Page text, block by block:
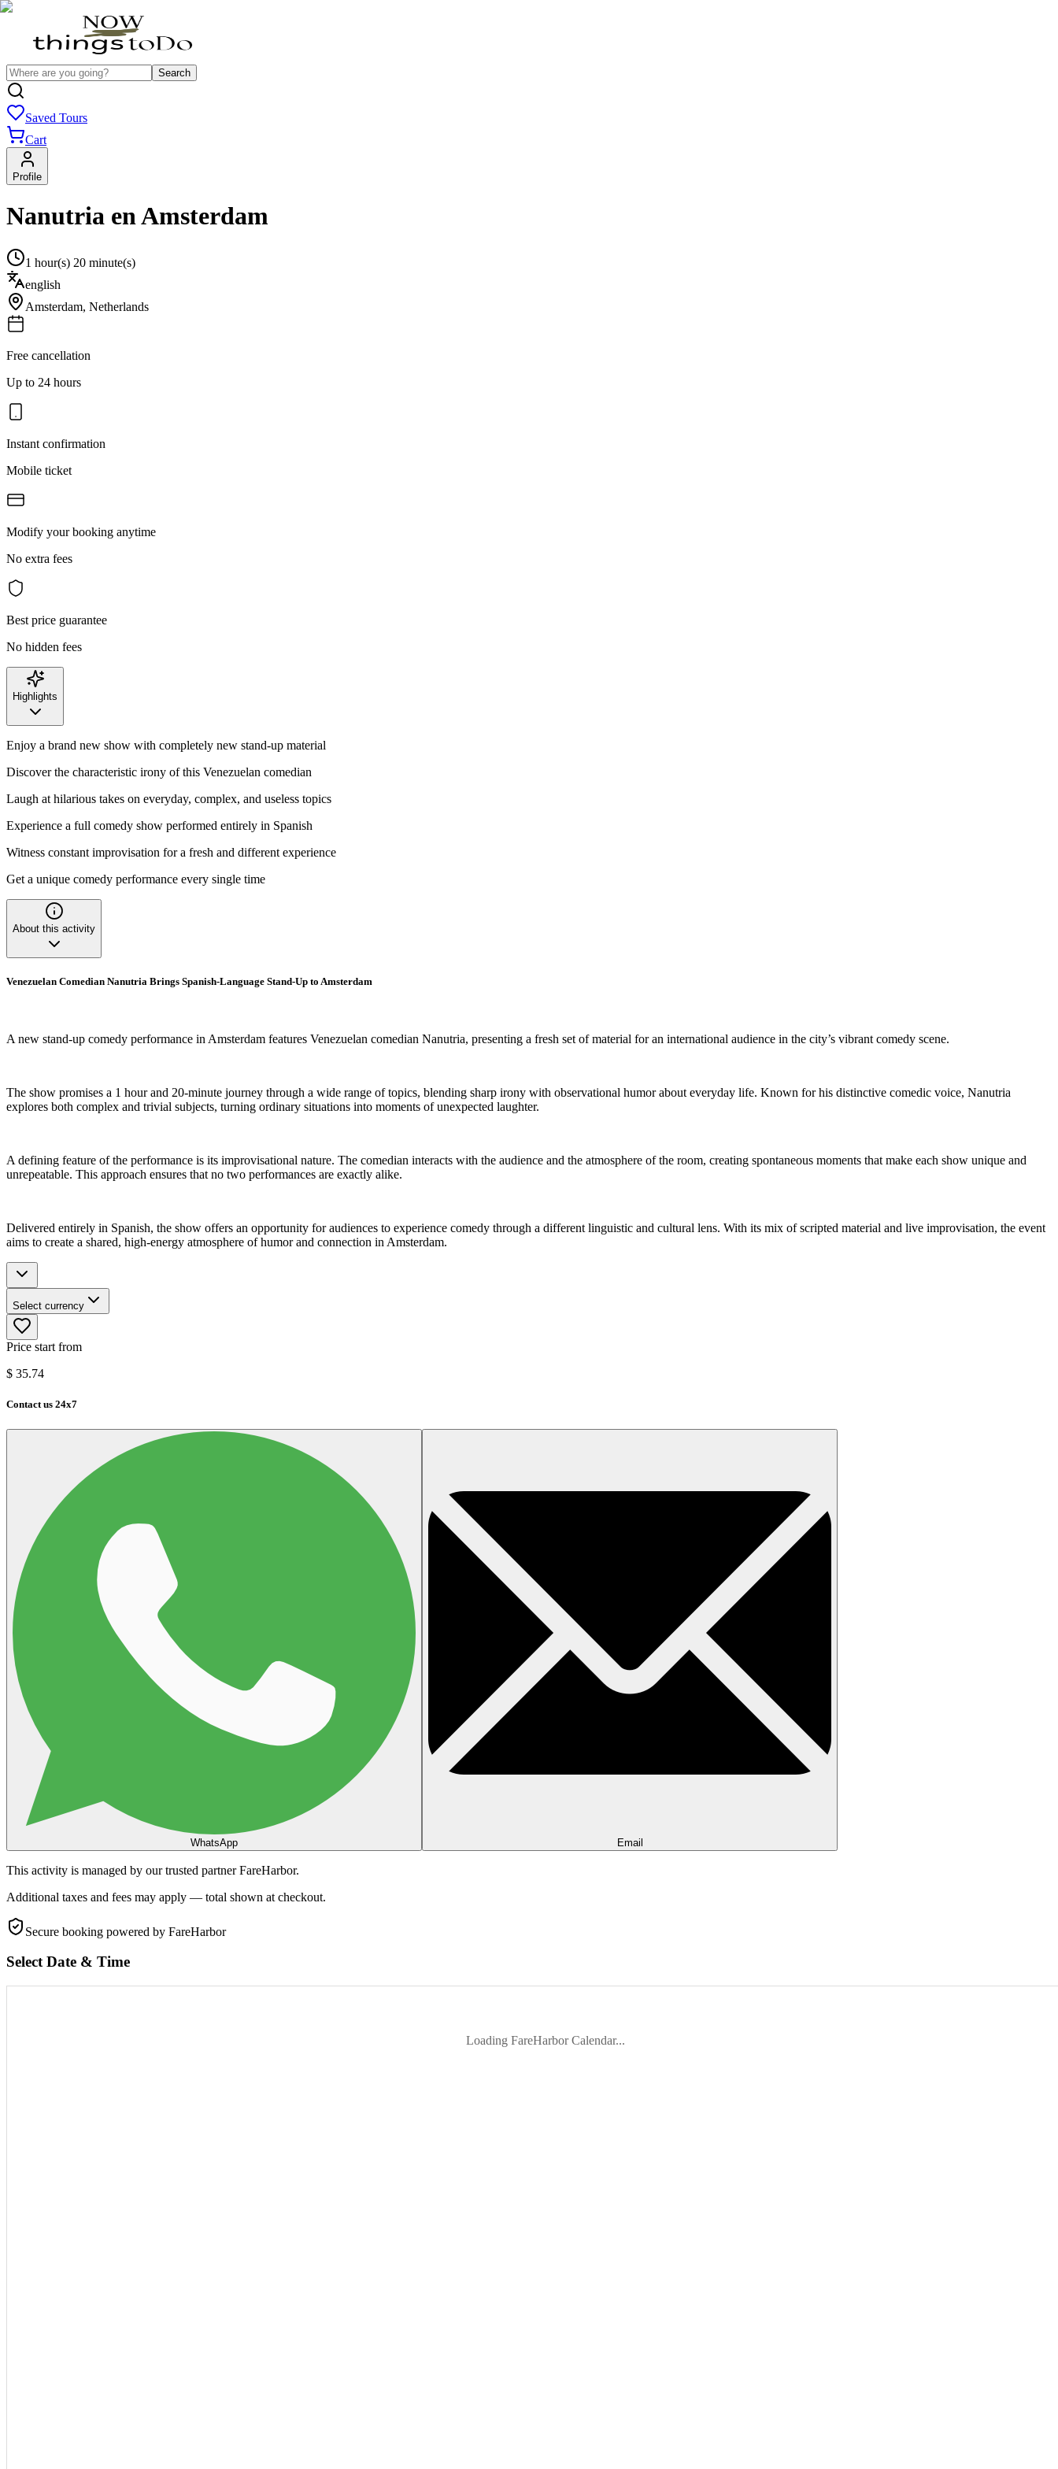
Search
Saved Tours
Cart
Profile
Nanutria en Amsterdam
1 hour(s) 20 minute(s)
english
Amsterdam, Netherlands
Free cancellation
Up to 24 hours
Instant confirmation
Mobile ticket
Modify your booking anytime
No extra fees
Best price guarantee
No hidden fees
Highlights
Enjoy a brand new show with completely new stand-up material
Discover the characteristic irony of this Venezuelan comedian
Laugh at hilarious takes on everyday, complex, and useless topics
Experience a full comedy show performed entirely in Spanish
Witness constant improvisation for a fresh and different experience
Get a unique comedy performance every single time
About this activity
Venezuelan Comedian Nanutria Brings Spanish-Language Stand-Up to Amsterdam
A new stand-up comedy performance in Amsterdam features Venezuelan comedian Nanutria, presenting a fresh set of material for an international audience in the city’s vibrant comedy scene.
The show promises a 1 hour and 20-minute journey through a wide range of topics, blending sharp irony with observational humor about everyday life. Known for his distinctive comedic voice, Nanutria
explores both complex and trivial subjects, turning ordinary situations into moments of unexpected laughter.
A defining feature of the performance is its improvisational nature. The comedian interacts with the audience and the atmosphere of the room, creating spontaneous moments that make each show unique and
unrepeatable. This approach ensures that no two performances are exactly alike.
Delivered entirely in Spanish, the show offers an opportunity for audiences to experience comedy through a different linguistic and cultural lens. With its mix of scripted material and live improvisation, the event
aims to create a shared, high-energy atmosphere of humor and connection in Amsterdam.
Select currency
Price start from
$ 35.74
Contact us 24x7
WhatsApp Email
This activity is managed by our trusted partner FareHarbor.
Additional taxes and fees may apply — total shown at checkout.
Secure booking powered by FareHarbor
Select Date & Time
Loading FareHarbor Calendar...